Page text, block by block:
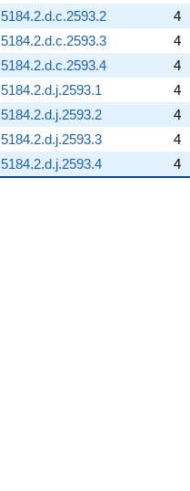
5184.2.d.c.2593.2
4
5184.2.d.c.2593.3
4
5184.2.d.c.2593.4
4
5184.2.d.j.2593.1
4
5184.2.d.j.2593.2
4
5184.2.d.j.2593.3
4
5184.2.d.j.2593.4
4